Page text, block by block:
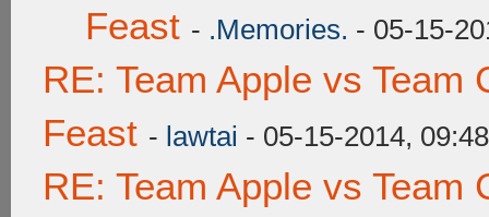
Feast - .Memories. - 05-15-
RE: Team Apple vs Team
Feast - lawtai - 05-15-2014,
RE: Team Apple vs Team